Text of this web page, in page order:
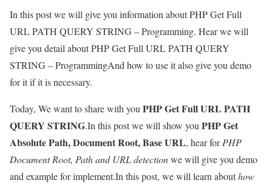
In this post we will give you information about PHP Get Full
URL PATH QUERY STRING – Programming. Hear we will
give you detail about PHP Get Full URL PATH QUERY
STRING – ProgrammingAnd how to use it also give you demo
for it if it is necessary.
Today, We want to share with you PHP Get Full URL PATH
QUERY STRING.In this post we will show you PHP Get
Absolute Path, Document Root, Base URL, hear forPHP
Document Root, Path and URL detectionwe will give you demo
and example for implement.In this post, we will learn abouthow